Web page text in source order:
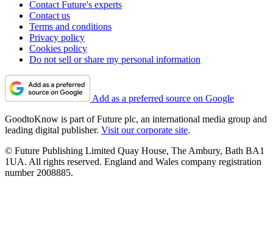
Contact Future's experts
Contact us
Terms and conditions
Privacy policy
Cookies policy
Do not sell or share my personal information
Add as a preferred source on Google
GoodtoKnow is part of Future plc, an international media group and
leading digital publisher. Visit our corporate site.
© Future Publishing Limited Quay House, The Ambury, Bath BA1
1UA. All rights reserved. England and Wales company registration
number 2008885.